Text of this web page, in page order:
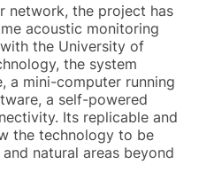
network, the project has
acoustic monitoring
the University of
the system
a mini-computer running
a self-powered
Its replicable and
the technology to be
natural areas beyond